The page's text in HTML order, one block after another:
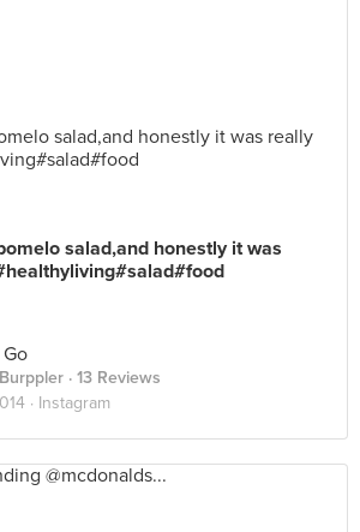
salad,and honestly it was
· 13 Reviews
· Instagram